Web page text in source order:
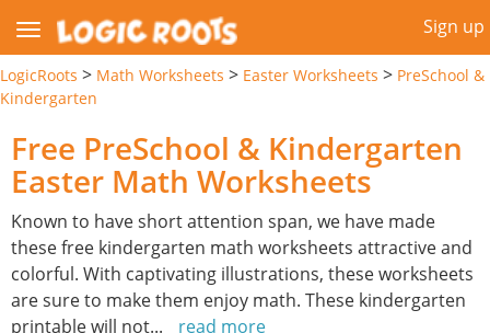
Sign up
LogicRoots > Math Worksheets > Easter Worksheets > PreSchool &
Kindergarten
Free PreSchool & Kindergarten
Easter Math Worksheets
Known to have short attention span, we have made
these free kindergarten math worksheets attractive and
colorful. With captivating illustrations, these worksheets
are sure to make them enjoy math. These kindergarten
printable will not... read more